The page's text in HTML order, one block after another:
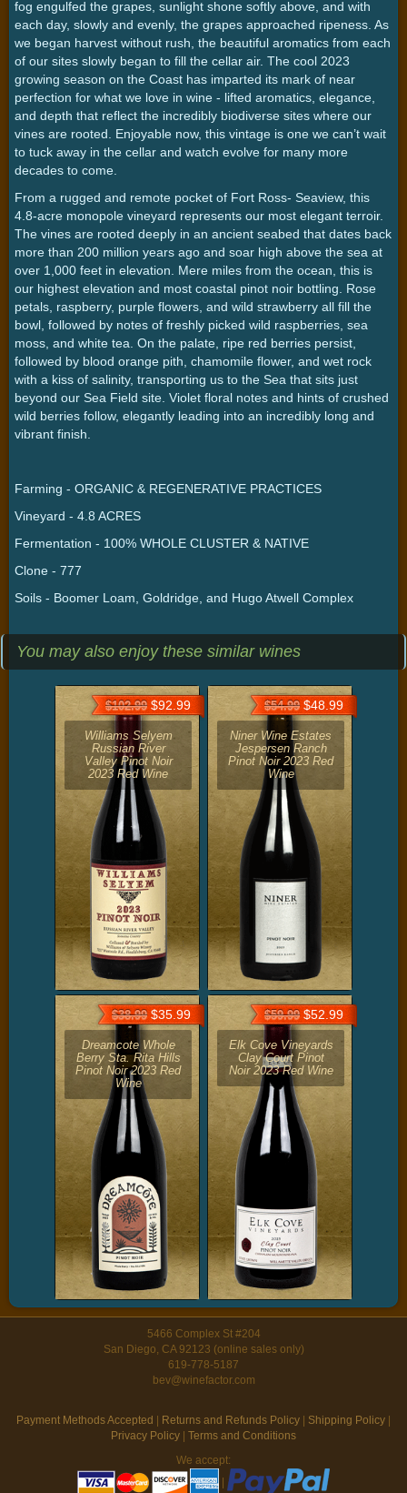
fog engulfed the grapes, sunlight shone softly above, and with
each day, slowly and evenly, the grapes approached ripeness. As
we began harvest without rush, the beautiful aromatics from each
of our sites slowly began to fill the cellar air. The cool 2023
growing season on the Coast has imparted its mark of near
perfection for what we love in wine - lifted aromatics, elegance,
and depth that reflect the incredibly biodiverse sites where our
vines are rooted. Enjoyable now, this vintage is one we can’t wait
to tuck away in the cellar and watch evolve for many more
decades to come.
From a rugged and remote pocket of Fort Ross- Seaview, this
4.8-acre monopole vineyard represents our most elegant terroir.
The vines are rooted deeply in an ancient seabed that dates back
more than 200 million years ago and soar high above the sea at
over 1,000 feet in elevation. Mere miles from the ocean, this is
our highest elevation and most coastal pinot noir bottling. Rose
petals, raspberry, purple flowers, and wild strawberry all fill the
bowl, followed by notes of freshly picked wild raspberries, sea
moss, and white tea. On the palate, ripe red berries persist,
followed by blood orange pith, chamomile flower, and wet rock
with a kiss of salinity, transporting us to the Sea that sits just
beyond our Sea Field site. Violet floral notes and hints of crushed
wild berries follow, elegantly leading into an incredibly long and
vibrant finish.
Farming - ORGANIC & REGENERATIVE PRACTICES
Vineyard - 4.8 ACRES
Fermentation - 100% WHOLE CLUSTER & NATIVE
Clone - 777
Soils - Boomer Loam, Goldridge, and Hugo Atwell Complex
You may also enjoy these similar wines
$102.99$92.99
Williams Selyem
Russian River
Valley Pinot Noir
2023 Red Wine
$54.99$48.99
Niner Wine Estates
Jespersen Ranch
Pinot Noir 2023 Red
Wine
$38.99$35.99
Dreamcote Whole
Berry Sta. Rita Hills
Pinot Noir 2023 Red
Wine
$59.99$52.99
Elk Cove Vineyards
Clay Court Pinot
Noir 2023 Red Wine
5466 Complex St #204
San Diego, CA 92123 (online sales only)
619-778-5187
bev@winefactor.com
Payment Methods Accepted | Returns and Refunds Policy | Shipping Policy |
Privacy Policy | Terms and Conditions
We accept:
|